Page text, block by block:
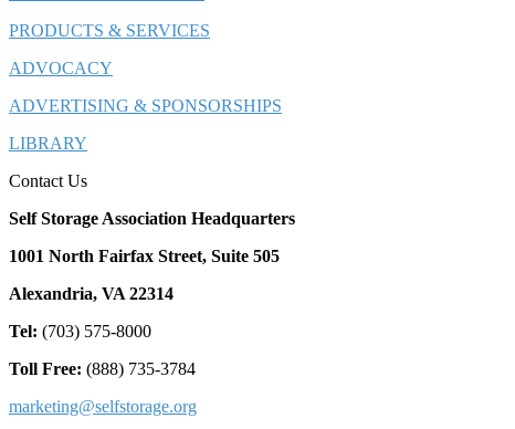
PRODUCTS & SERVICES
ADVOCACY
ADVERTISING & SPONSORSHIPS
LIBRARY
Contact Us
Self Storage Association Headquarters
1001 North Fairfax Street, Suite 505
Alexandria, VA 22314
Tel: (703) 575-8000
Toll Free: (888) 735-3784
marketing@selfstorage.org